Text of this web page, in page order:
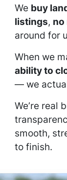
We buy
listings, no
around for
When we
ability to
— we
We’re real
smooth,
to finish.